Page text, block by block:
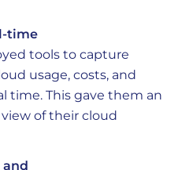
time
tools to capture
usage, costs, and
time. This gave them an
of their cloud
and